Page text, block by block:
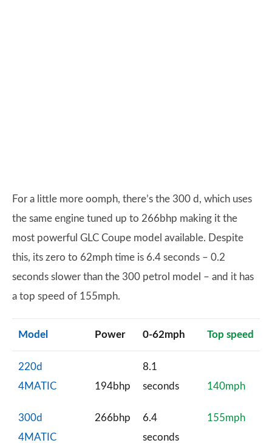
For a little more oomph, there’s the 300 d, which uses
the same engine tuned up to 266bhp making it the
most powerful GLC Coupe model available. Despite
this, its zero to 62mph time is 6.4 seconds – 0.2
seconds slower than the 300 petrol model – and it has
a top speed of 155mph.
Model Power 0-62mph Top speed
220d
4MATIC
300d
4MATIC
194bhp
266bhp
8.1
seconds
6.4
seconds
140mph
155mph